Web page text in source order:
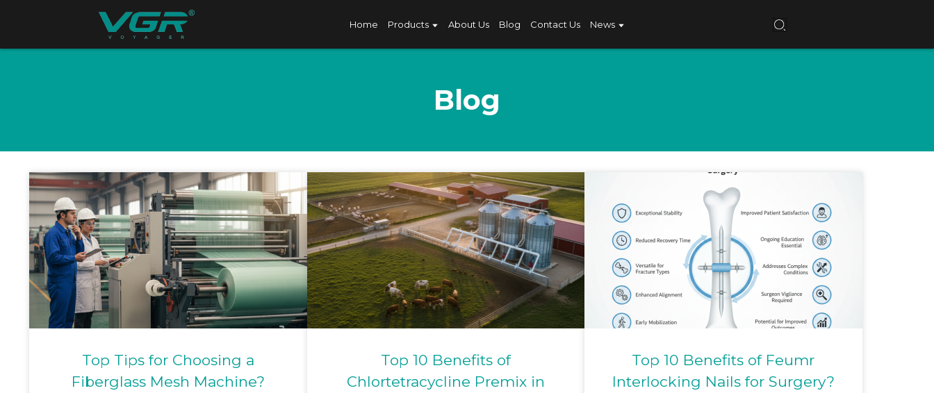
Home Products About Us Blog Contact Us News
Blog
Top Tips for Choosing a
Fiberglass Mesh Machine?
Top 10 Benefits of
Chlortetracycline Premix in
Top 10 Benefits of Feumr
Interlocking Nails for Surgery?